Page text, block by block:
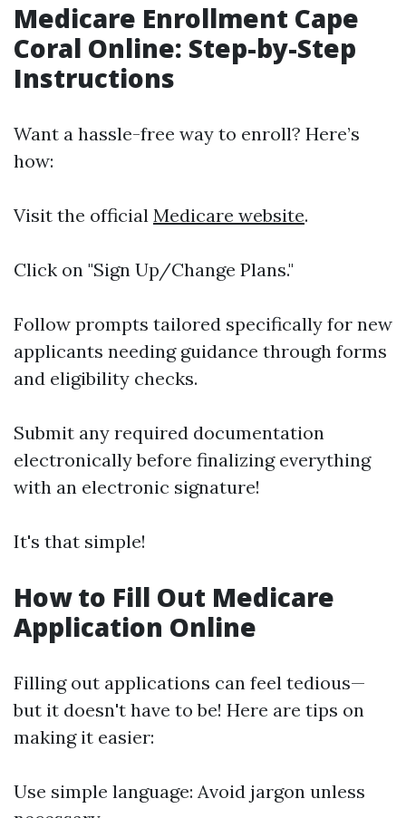
Medicare Enrollment Cape
Coral Online: Step-by-Step
Instructions
Want a hassle-free way to enroll? Here’s
how:
Visit the official Medicare website.
Click on "Sign Up/Change Plans."
Follow prompts tailored specifically for new
applicants needing guidance through forms
and eligibility checks.
Submit any required documentation
electronically before finalizing everything
with an electronic signature!
It's that simple!
How to Fill Out Medicare
Application Online
Filling out applications can feel tedious—
but it doesn't have to be! Here are tips on
making it easier:
Use simple language: Avoid jargon unless